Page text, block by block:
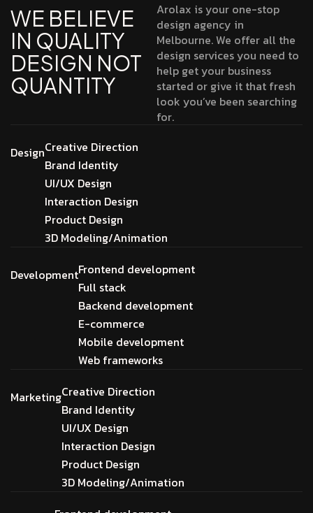
WE BELIEVE
IN QUALITY
DESIGN NOT
QUANTITY
Arolax is your one-stop
design agency in
Melbourne. We offer all the
design services you need to
help get your business
started or give it that fresh
look you’ve been searching
for.
DesignCreative Direction
Brand Identity
UI/UX Design
Interaction Design
Product Design
3D Modeling/Animation
DevelopmentFrontend development
Full stack
Backend development
E-commerce
Mobile development
Web frameworks
MarketingCreative Direction
Brand Identity
UI/UX Design
Interaction Design
Product Design
3D Modeling/Animation